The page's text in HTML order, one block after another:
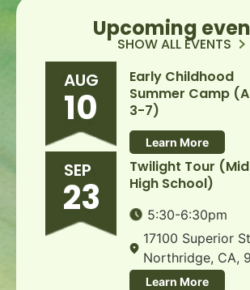
Upcoming
SHOW ALL EVENTS
AUG
10
Early Childhood
Summer Camp
3-7)
Learn More
SEP
23
Twilight Tour
High School)
5:30-6:30pm
17100 Superior
Northridge, CA,
Learn More